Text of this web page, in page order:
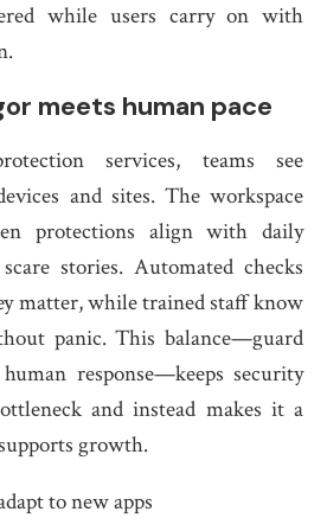
while users carry on with
meets human pace
services, teams see
and sites. The workspace
protections align with daily
stories. Automated checks
matter, while trained staff know
panic. This balance—guard
response—keeps security
and instead makes it a
growth.
to new apps